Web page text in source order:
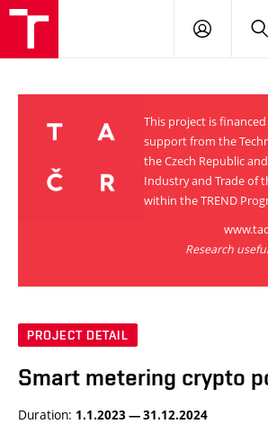
LOG
This project is
support from the
the Czech Republic
Industry and Trade of
within the TREND
Research
PROJECT DETAIL
Smart metering crypto
Duration: 1.1.2023 — 31.12.2024